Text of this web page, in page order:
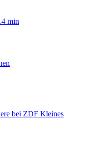
min
bei ZDF Kleines